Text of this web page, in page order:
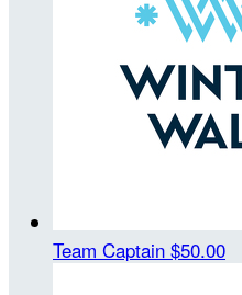
Team Captain $50.00